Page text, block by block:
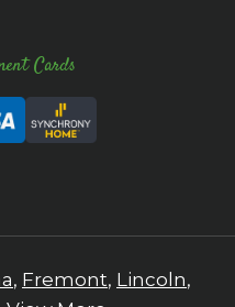
Cards
, Fremont, Lincoln,